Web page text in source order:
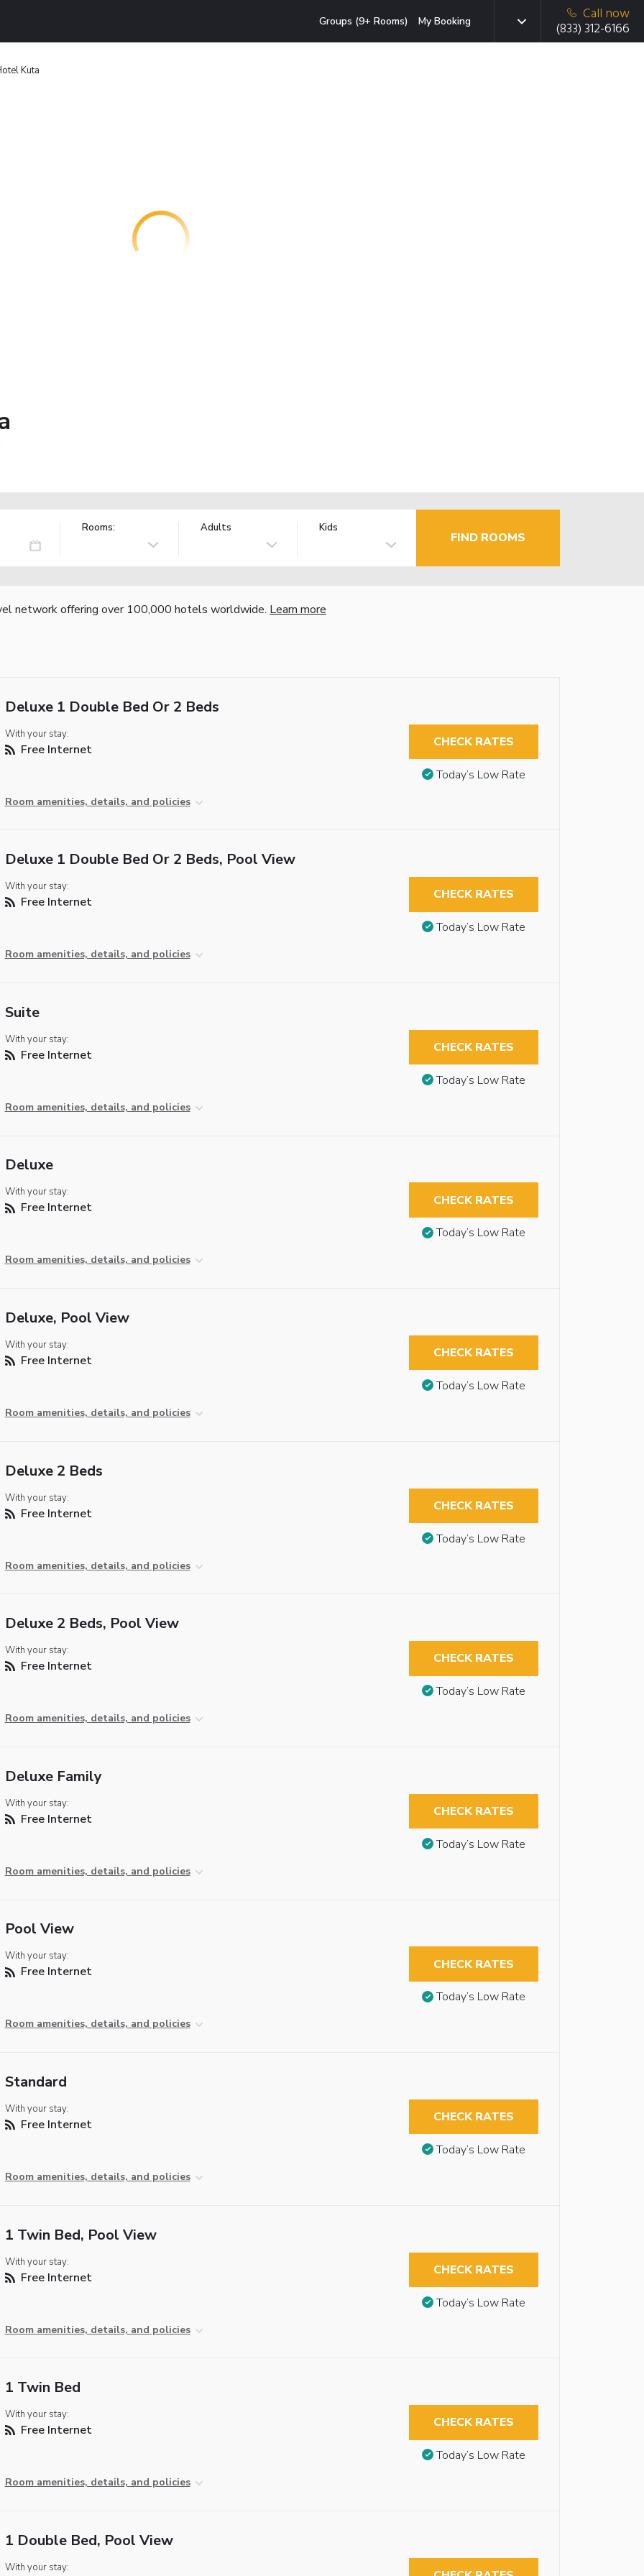
Groups (9+ Rooms) My Booking
Call now
(833) 312-6166
Kuta
Rooms: Adults Kids
FIND ROOMS
network offering over 100,000 hotels worldwide. Learn more
Deluxe 1 Double Bed Or 2 Beds
With your stay:
Free Internet
Room amenities, details, and policies
CHECK RATES
Today’s Low Rate
Deluxe 1 Double Bed Or 2 Beds, Pool View
With your stay:
Free Internet
Room amenities, details, and policies
CHECK RATES
Today’s Low Rate
Suite
With your stay:
Free Internet
Room amenities, details, and policies
CHECK RATES
Today’s Low Rate
Deluxe
With your stay:
Free Internet
Room amenities, details, and policies
CHECK RATES
Today’s Low Rate
Deluxe, Pool View
With your stay:
Free Internet
Room amenities, details, and policies
CHECK RATES
Today’s Low Rate
Deluxe 2 Beds
With your stay:
Free Internet
Room amenities, details, and policies
CHECK RATES
Today’s Low Rate
Deluxe 2 Beds, Pool View
With your stay:
Free Internet
Room amenities, details, and policies
CHECK RATES
Today’s Low Rate
Deluxe Family
With your stay:
Free Internet
Room amenities, details, and policies
CHECK RATES
Today’s Low Rate
Pool View
With your stay:
Free Internet
Room amenities, details, and policies
CHECK RATES
Today’s Low Rate
Standard
With your stay:
Free Internet
Room amenities, details, and policies
CHECK RATES
Today’s Low Rate
1 Twin Bed, Pool View
With your stay:
Free Internet
Room amenities, details, and policies
CHECK RATES
Today’s Low Rate
1 Twin Bed
With your stay:
Free Internet
Room amenities, details, and policies
CHECK RATES
Today’s Low Rate
1 Double Bed, Pool View
With your stay: